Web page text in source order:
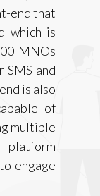
end that
which is
MNOs
SMS and
is also
of
multiple
platform
engage